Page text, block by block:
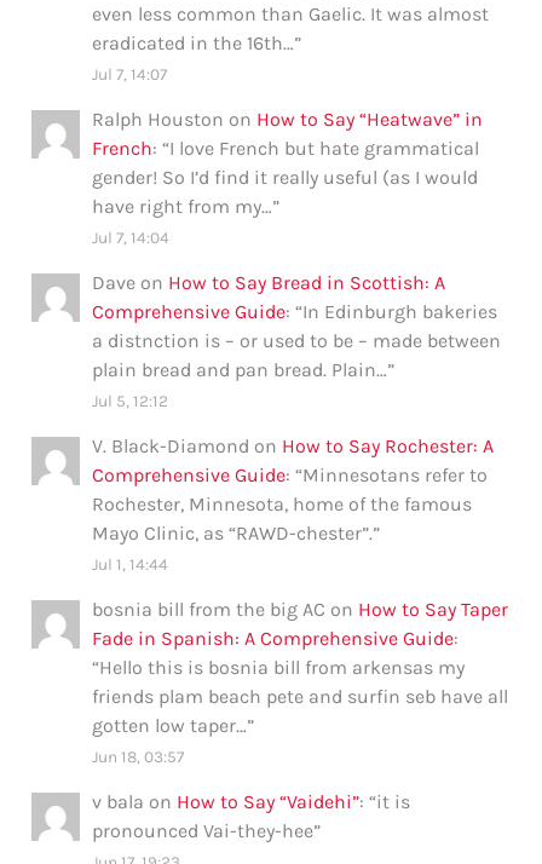
even less common than Gaelic. It was almost
eradicated in the 16th…”
Jul 7, 14:07
Ralph Houston on How to Say “Heatwave” in
French: “I love French but hate grammatical
gender! So I’d find it really useful (as I would
have right from my…”
Jul 7, 14:04
Dave on How to Say Bread in Scottish: A
Comprehensive Guide: “In Edinburgh bakeries
a distnction is – or used to be – made between
plain bread and pan bread. Plain…”
Jul 5, 12:12
V. Black-Diamond on How to Say Rochester: A
Comprehensive Guide: “Minnesotans refer to
Rochester, Minnesota, home of the famous
Mayo Clinic, as “RAWD-chester”.”
Jul 1, 14:44
bosnia bill from the big AC on How to Say Taper
Fade in Spanish: A Comprehensive Guide:
“Hello this is bosnia bill from arkensas my
friends plam beach pete and surfin seb have all
gotten low taper…”
Jun 18, 03:57
v bala on How to Say “Vaidehi”: “it is
pronounced Vai-they-hee”